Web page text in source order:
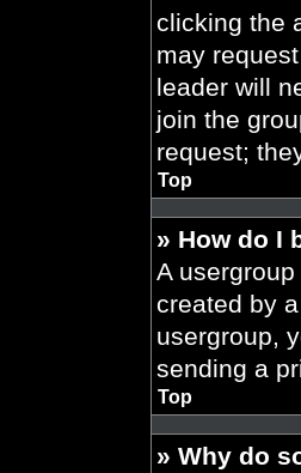
clicking the
may
leader will
join the
request;
Top
» How do I
A
created by
usergroup,
sending a
Top
» Why do